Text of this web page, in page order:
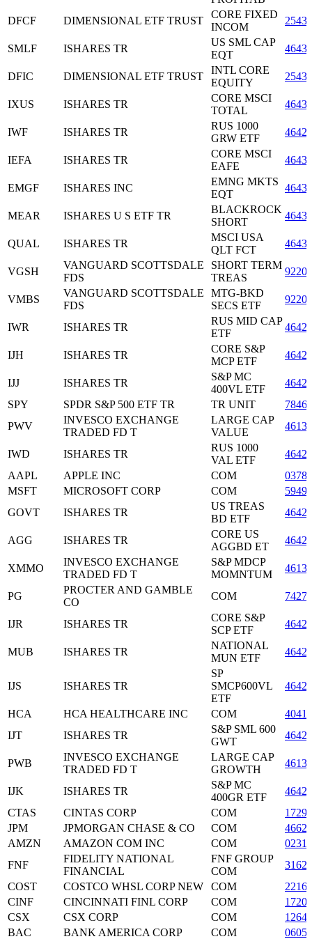
DFCF
DIMENSIONAL ETF TRUST
CORE FIXED
INCOM
SMLF ISHARES TR
US SML CAP
EQT
DFIC DIMENSIONAL ETF TRUST
INTL CORE
EQUITY
IXUS ISHARES TR
CORE MSCI
TOTAL
IWF ISHARES TR
RUS 1000
GRW ETF
IEFA ISHARES TR
CORE MSCI
EAFE
EMGF ISHARES INC
EMNG MKTS
EQT
MEAR ISHARES U S ETF TR
BLACKROCK
SHORT
QUAL ISHARES TR
MSCI USA
QLT FCT
VGSH
VANGUARD SCOTTSDALE
FDS
SHORT TERM
TREAS
VMBS
VANGUARD SCOTTSDALE
FDS
MTG-BKD
SECS ETF
IWR ISHARES TR
RUS MID CAP
ETF
IJH ISHARES TR
CORE S&P
MCP ETF
IJJ ISHARES TR
S&P MC
400VL ETF
SPY
SPDR S&P 500 ETF TR TR UNIT
PWV
INVESCO EXCHANGE
TRADED FD T
LARGE CAP
VALUE
IWD ISHARES TR
RUS 1000
VAL ETF
AAPL
APPLE INC COM
MSFT
MICROSOFT CORP COM
GOVT
ISHARES TR
US TREAS
BD ETF
AGG ISHARES TR
CORE US
AGGBD ET
XMMO
INVESCO EXCHANGE
TRADED FD T
S&P MDCP
MOMNTUM
PG
PROCTER AND GAMBLE
CO
COM
IJR ISHARES TR
CORE S&P
SCP ETF
MUB ISHARES TR
NATIONAL
MUN ETF
IJS ISHARES TR
SP
SMCP600VL
ETF
HCA HCA HEALTHCARE INC COM
IJT
ISHARES TR
S&P SML 600
GWT
PWB
INVESCO EXCHANGE
TRADED FD T
LARGE CAP
GROWTH
IJK ISHARES TR
S&P MC
400GR ETF
CTAS
CINTAS CORP COM
JPM
JPMORGAN CHASE & CO COM
AMZN
AMAZON COM INC COM
FNF
FIDELITY NATIONAL
FINANCIAL
FNF GROUP
COM
COST
COSTCO WHSL CORP NEW COM
CINF
CINCINNATI FINL CORP COM
CSX
CSX CORP COM
BAC
BANK AMERICA CORP COM